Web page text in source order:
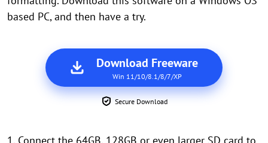
based PC, and then have a try.
Download Freeware
Win 11/10/8.1/8/7/XP
Secure Download
1. Connect the 64GB, 128GB or even larger SD card to